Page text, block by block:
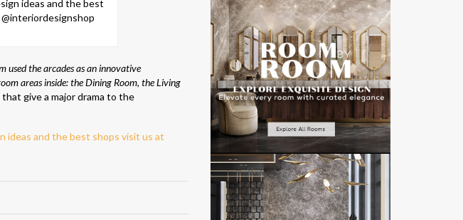
used the arcades as an innovative
areas inside: the Dining Room, the Living
give a major drama to the